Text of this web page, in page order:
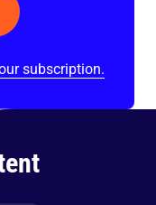
subscription.